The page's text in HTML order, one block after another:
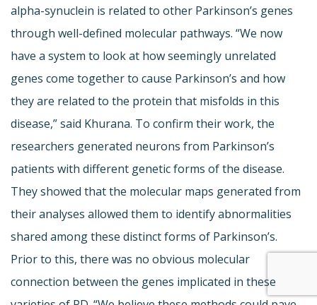
alpha-synuclein is related to other Parkinson’s genes
through well-defined molecular pathways. “We now
have a system to look at how seemingly unrelated
genes come together to cause Parkinson’s and how
they are related to the protein that misfolds in this
disease,” said Khurana. To confirm their work, the
researchers generated neurons from Parkinson’s
patients with different genetic forms of the disease.
They showed that the molecular maps generated from
their analyses allowed them to identify abnormalities
shared among these distinct forms of Parkinson’s.
Prior to this, there was no obvious molecular
connection between the genes implicated in these